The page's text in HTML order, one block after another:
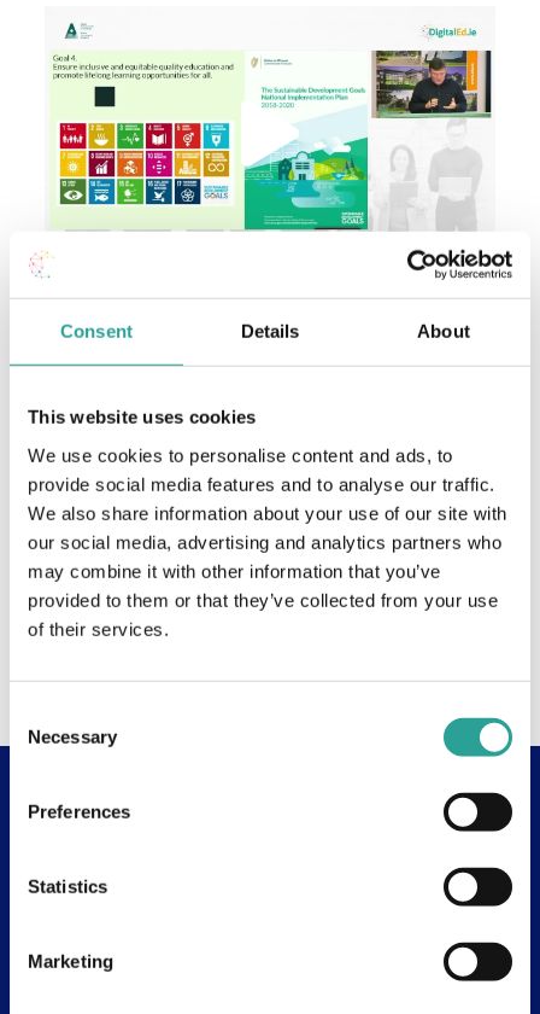
Consent Details About
This website uses cookies
We use cookies to personalise content and ads, to
provide social media features and to analyse our traffic.
We also share information about your use of our site with
our social media, advertising and analytics partners who
may combine it with other information that you’ve
provided to them or that they’ve collected from your use
of their services.
Selection
Necessary
Preferences
Statistics
Marketing
Useful Links